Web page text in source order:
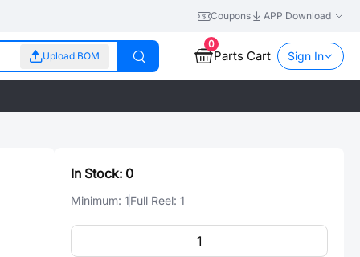
Coupons APP Download
Upload BOM
0
Parts Cart Sign In
In Stock: 0
Minimum: 1Full Reel: 1